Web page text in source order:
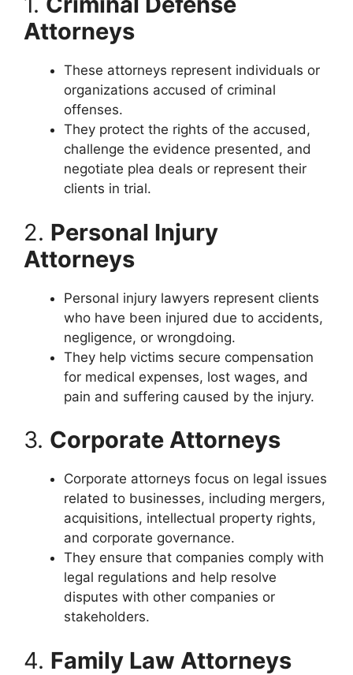
Attorneys
These attorneys represent individuals or
organizations accused of criminal
offenses.
They protect the rights of the accused,
challenge the evidence presented, and
negotiate plea deals or represent their
clients in trial.
2. Personal Injury
Attorneys
Personal injury lawyers represent clients
who have been injured due to accidents,
negligence, or wrongdoing.
They help victims secure compensation
for medical expenses, lost wages, and
pain and suffering caused by the injury.
3. Corporate Attorneys
Corporate attorneys focus on legal issues
related to businesses, including mergers,
acquisitions, intellectual property rights,
and corporate governance.
They ensure that companies comply with
legal regulations and help resolve
disputes with other companies or
stakeholders.
4. Family Law Attorneys